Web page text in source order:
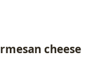
cheese